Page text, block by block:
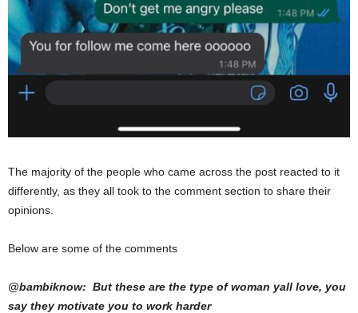
The majority of the people who came across the post reacted to it
differently, as they all took to the comment section to share their
opinions.
Below are some of the comments
@bambiknow: But these are the type of woman yall love, you
say they motivate you to work harder